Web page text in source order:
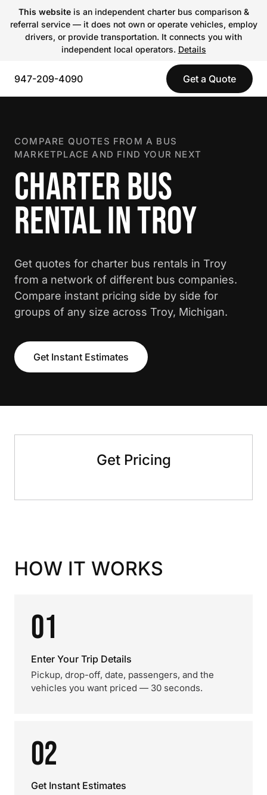
This websiteis an independent charter bus comparison &
referral service — it does not own or operate vehicles, employ
drivers, or provide transportation. It connects you with
independent local operators. Details
947-209-4090 Get a Quote
COMPARE QUOTES FROM A BUS
MARKETPLACE AND FIND YOUR NEXT
CHARTER BUS
RENTAL IN TROY
Get quotes for charter bus rentals in Troy
from a network of different bus companies.
Compare instant pricing side by side for
groups of any size across Troy, Michigan.
Get Instant Estimates
Get Pricing
HOW IT WORKS
01
Enter Your Trip Details
Pickup, drop-off, date, passengers, and the
vehicles you want priced — 30 seconds.
02
Get Instant Estimates